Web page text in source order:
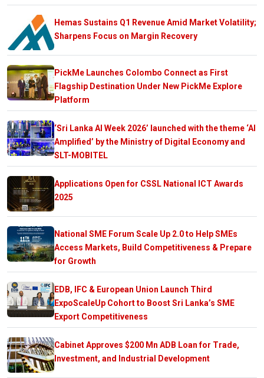
Hemas Sustains Q1 Revenue Amid Market Volatility;
Sharpens Focus on Margin Recovery
PickMe Launches Colombo Connect as First
Flagship Destination Under New PickMe Explore
Platform
‘Sri Lanka AI Week 2026’ launched with the theme ‘AI
Amplified’ by the Ministry of Digital Economy and
SLT-MOBITEL
Applications Open for CSSL National ICT Awards
2025
National SME Forum Scale Up 2.0 to Help SMEs
Access Markets, Build Competitiveness & Prepare
for Growth
EDB, IFC & European Union Launch Third
ExpoScaleUp Cohort to Boost Sri Lanka’s SME
Export Competitiveness
Cabinet Approves $200 Mn ADB Loan for Trade,
Investment, and Industrial Development